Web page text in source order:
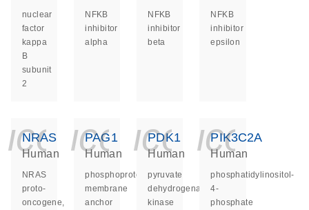
nuclear
factor
kappa
B
subunit
2
NFKB
inhibitor
alpha
NFKB
inhibitor
beta
NFKB
inhibitor
epsilon
NRAS
Human
NRAS
proto-
oncogene,
PAG1
Human
phosphoprotein
membrane
anchor
PDK1
Human
pyruvate
dehydrogenase
kinase
PIK3C2A
Human
phosphatidylinositol-
4-
phosphate